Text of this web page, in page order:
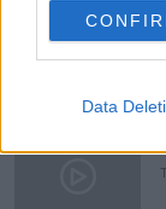
Data